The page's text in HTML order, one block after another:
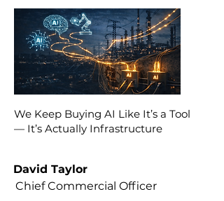
We Keep Buying AI Like It’s a Tool
— It’s Actually Infrastructure
David Taylor
Chief Commercial Officer